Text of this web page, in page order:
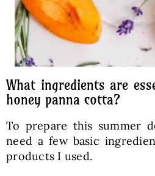
What ingredients are
honey panna cotta?
To prepare this summer
need a few basic
products I used.